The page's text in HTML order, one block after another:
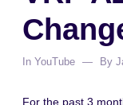
In YouTube By
For the past 3